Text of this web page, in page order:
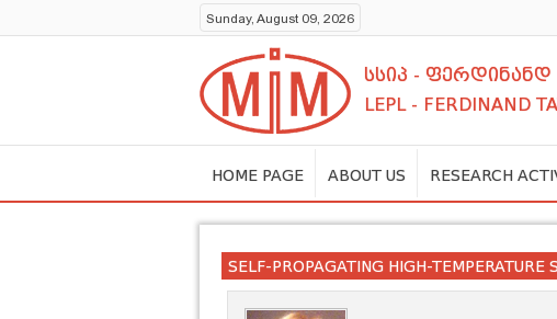
Sunday, August 09, 2026
სსიპ -
LEPL - FERDINAND
HOME PAGE ABOUT US RESEARCH
SELF-PROPAGATING HIGH-TEMPERATURE